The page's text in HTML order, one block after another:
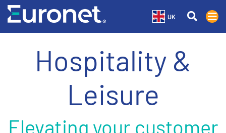
UK
Hospitality &
Leisure
Elevating your customer